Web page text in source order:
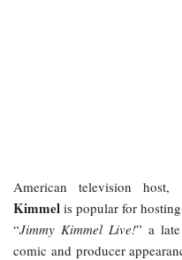
American television host,
Kimmel is popular for
“Jimmy Kimmel Live!” a
comic and producer